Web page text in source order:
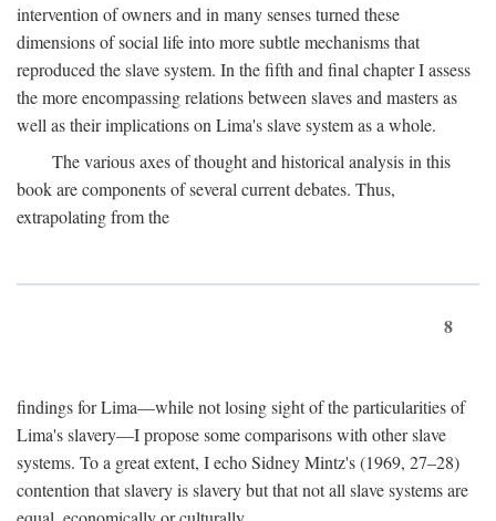
intervention of owners and in many senses turned these
dimensions of social life into more subtle mechanisms that
reproduced the slave system. In the fifth and final chapter I assess
the more encompassing relations between slaves and masters as
well as their implications on Lima's slave system as a whole.
The various axes of thought and historical analysis in this
book are components of several current debates. Thus,
extrapolating from the
8
findings for Lima—while not losing sight of the particularities of
Lima's slavery—I propose some comparisons with other slave
systems. To a great extent, I echo Sidney Mintz's (1969, 27–28)
contention that slavery is slavery but that not all slave systems are